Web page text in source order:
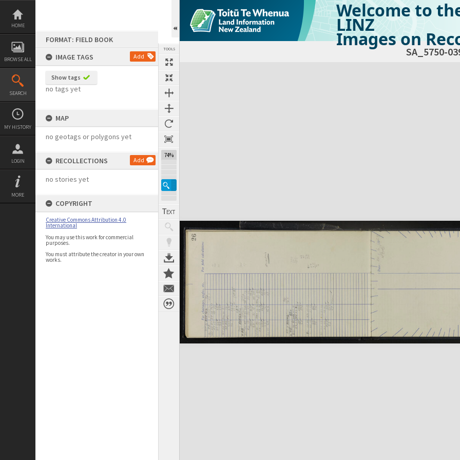
Skip
content
HOME
BROWSE ALL
SEARCH
MY HISTORY
LOGIN
MORE
FORMAT: FIELD BOOK
IMAGE TAGS
Add
Show tags
no tags yet
MAP
no geotags or polygons yet
RECOLLECTIONS Add
no stories yet
COPYRIGHT
Creative Commons Attribution 4.0
International
You may use this work for commercial
purposes.
You must attribute the creator in your own
works.
TOOLS
74%
Welcome to
LINZ
Images on
SA_5750-
Expand/collapse